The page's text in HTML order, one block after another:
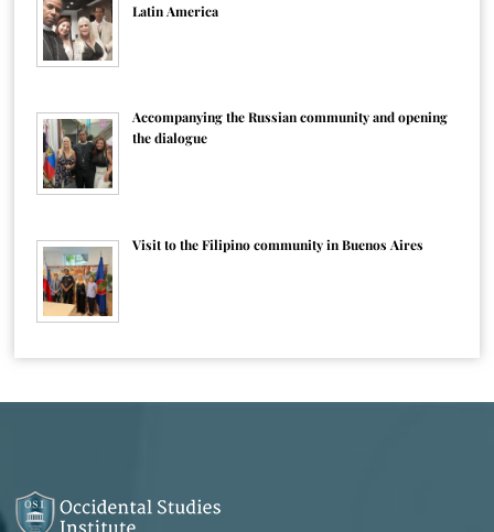
Latin America
Accompanying the Russian community and opening
the dialogue
Visit to the Filipino community in Buenos Aires